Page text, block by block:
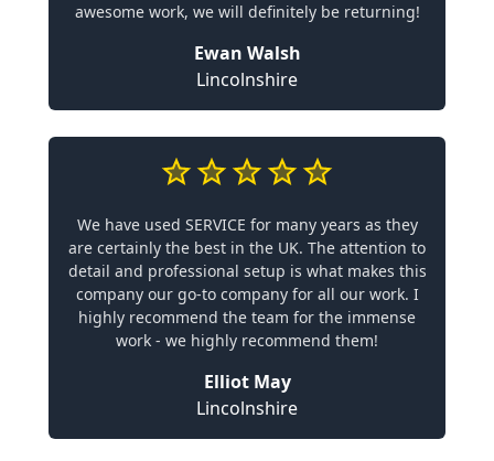
awesome work, we will definitely be returning!
Ewan Walsh
Lincolnshire
We have used SERVICE for many years as they
are certainly the best in the UK. The attention to
detail and professional setup is what makes this
company our go-to company for all our work. I
highly recommend the team for the immense
work - we highly recommend them!
Elliot May
Lincolnshire